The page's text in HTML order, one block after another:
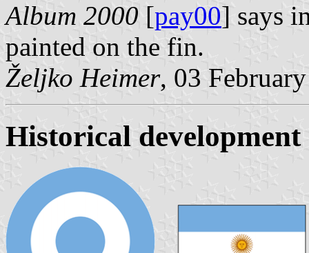
Album 2000 [pay00] says
painted on the fin.
Željko Heimer, 03
Historical